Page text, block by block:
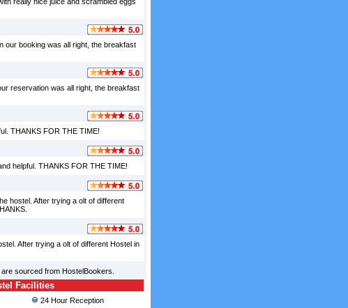
our booking was all right, the breakfast
reservation was all right, the breakfast
THANKS FOR THE TIME!
helpful. THANKS FOR THE TIME!
hostel. After trying a olt of different
After trying a olt of different Hostel in
sourced from HostelBookers.
Facilities
24 Hour Reception